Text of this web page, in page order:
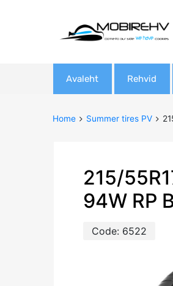
Avaleht Rehvid
Home Summer tires PV
215/
94W RP
Code: 6522